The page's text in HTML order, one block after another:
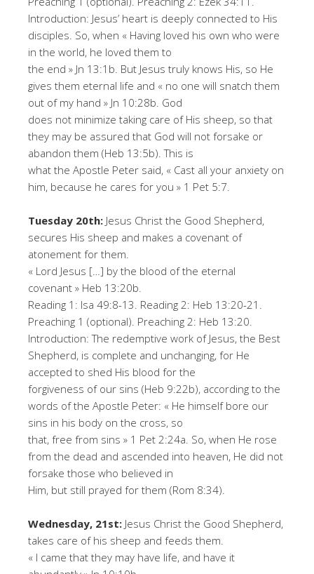
Introduction: Jesus’ heart is deeply connected to His
disciples. So, when « Having loved his own who were
in the world, he loved them to
the end » Jn 13:1b. But Jesus truly knows His, so He
gives them eternal life and « no one will snatch them
out of my hand » Jn 10:28b. God
does not minimize taking care of His sheep, so that
they may be assured that God will not forsake or
abandon them (Heb 13:5b). This is
what the Apostle Peter said, « Cast all your anxiety on
him, because he cares for you » 1 Pet 5:7.
Tuesday 20th: Jesus Christ the Good Shepherd,
secures His sheep and makes a covenant of
atonement for them.
« Lord Jesus […] by the blood of the eternal
covenant » Heb 13:20b.
Reading 1: Isa 49:8-13. Reading 2: Heb 13:20-21.
Preaching 1 (optional). Preaching 2: Heb 13:20.
Introduction: The redemptive work of Jesus, the Best
Shepherd, is complete and unchanging, for He
accepted to shed His blood for the
forgiveness of our sins (Heb 9:22b), according to the
words of the Apostle Peter: « He himself bore our
sins in his body on the cross, so
that, free from sins » 1 Pet 2:24a. So, when He rose
from the dead and ascended into heaven, He did not
forsake those who believed in
Him, but still prayed for them (Rom 8:34).
Wednesday, 21st: Jesus Christ the Good Shepherd,
takes care of his sheep and feeds them.
« I came that they may have life, and have it